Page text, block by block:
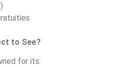
to See?
for its: